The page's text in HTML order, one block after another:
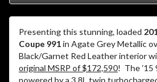
Presenting this stunning, loaded
Coupe 991in Agate Grey Metallic
Black/Garnet Red Leather interior
original MSRP of $172,590! The ’15